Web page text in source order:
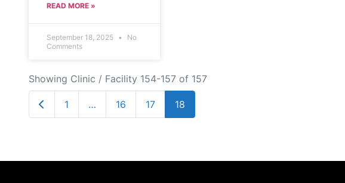
READ MORE »
September 18, 2025
No
Comments
Showing Clinic / Facility 154-157 of 157
Newer posts
1 … 16 17 18